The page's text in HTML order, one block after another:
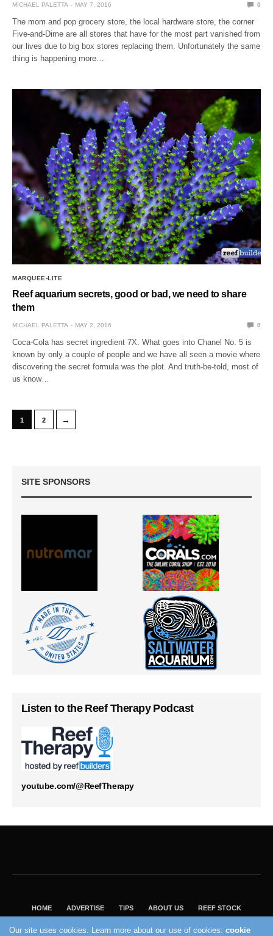
MICHAEL PALETTA MAY 7, 2016 0
The mom and pop grocery store, the local hardware store, the corner
Five-and-Dime are all stores that have for the most part vanished from
our lives due to big box stores replacing them. Unfortunately the same
thing is happening more…
MARQUEE-LITE
Reef aquarium secrets, good or bad, we need to share
them
MICHAEL PALETTA MAY 2, 2016 0
Coca-Cola has secret ingredient 7X. What goes into Chanel No. 5 is
known by only a couple of people and we have all seen a movie where
discovering the secret formula was the plot. And truth-be-told, most of
us know…
1 2 →
SITE SPONSORS
Listen to the Reef Therapy Podcast
youtube.com/@ReefTherapy
HOME ADVERTISE TIPS ABOUT US REEF STOCK
Our site uses cookies. Learn more about our use of cookies:cookie